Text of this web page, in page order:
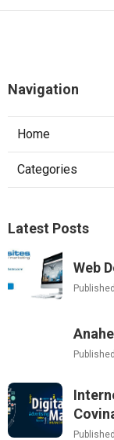
Navigation
Home
Categories
Latest Posts
Web